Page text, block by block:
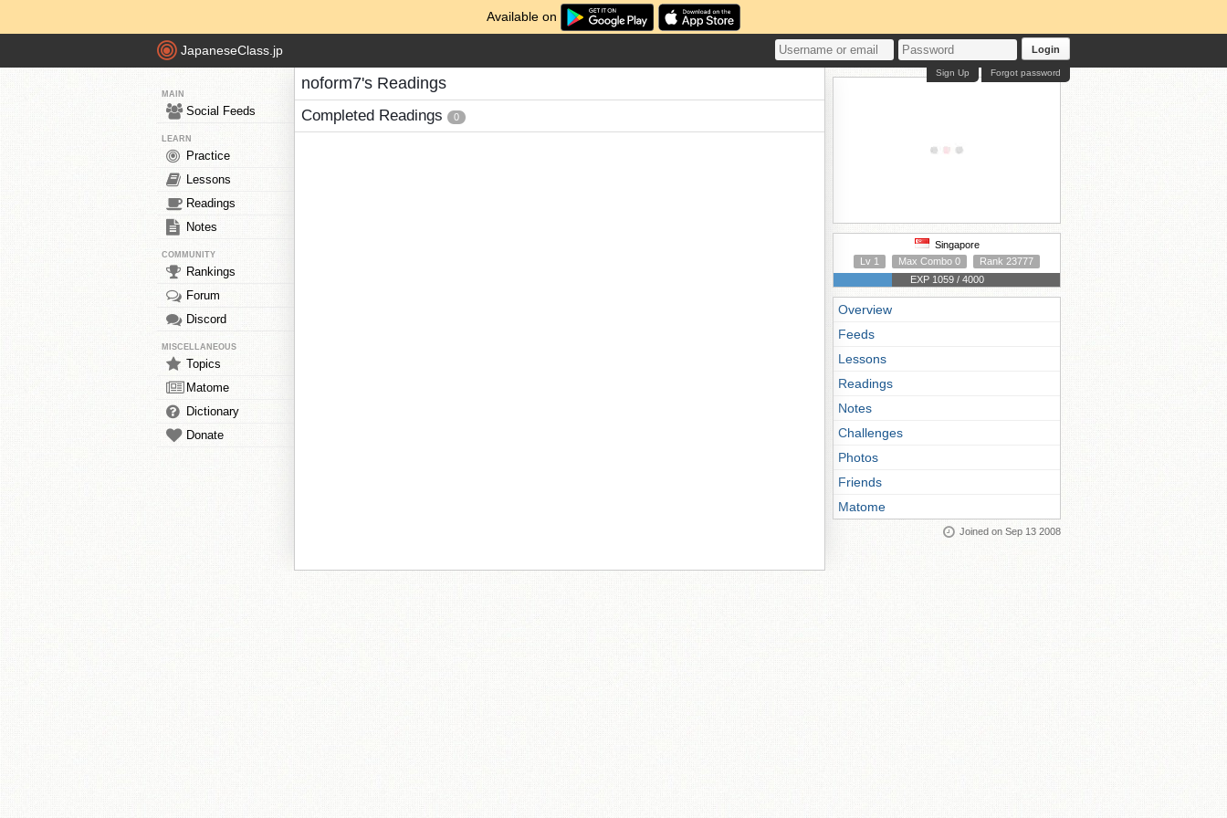
Available on
JapaneseClass.jp Login
Forgot password
Sign Up
MAIN
Social Feeds
LEARN
Practice
Lessons
Readings
Notes
COMMUNITY
Rankings
Forum
Discord
MISCELLANEOUS
Topics
Matome
Dictionary
Donate
noform7's Readings
Completed Readings 0
Singapore
Lv 1
Max Combo 0
Rank 23777
EXP 1059 / 4000
Overview
Feeds
Lessons
Readings
Notes
Challenges
Photos
Friends
Matome
Joined on Sep 13 2008